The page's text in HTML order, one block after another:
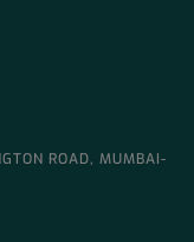
ROAD, MUMBAI-